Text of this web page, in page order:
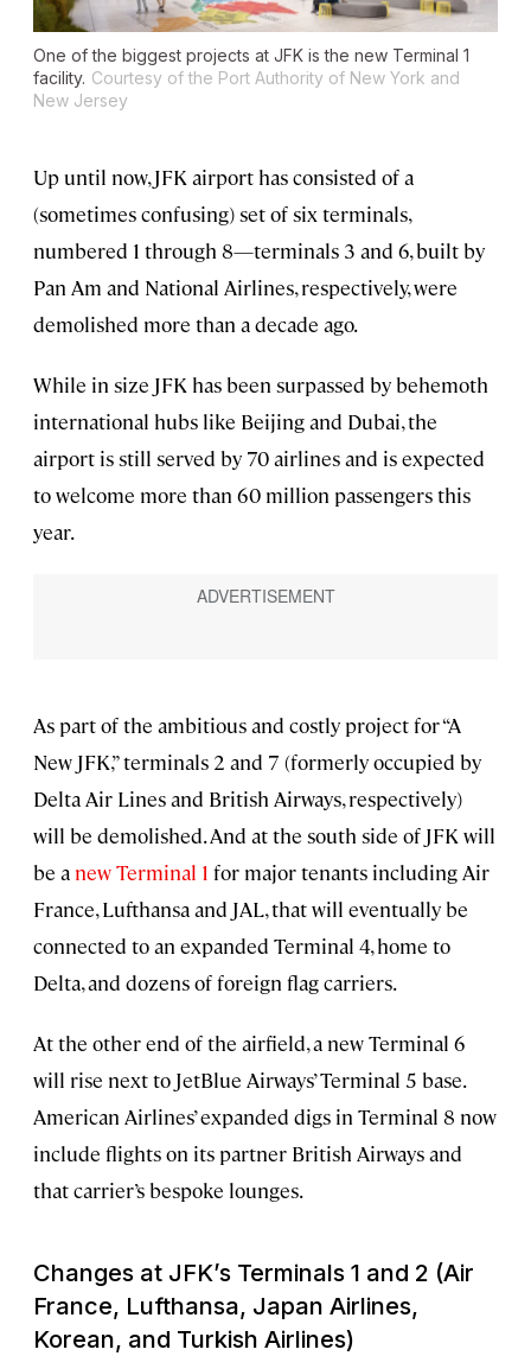
One of the biggest projects at JFK is the new Terminal 1
facility. Courtesy of the Port Authority of New York and
New Jersey
Up until now, JFK airport has consisted of a
(sometimes confusing) set of six terminals,
numbered 1 through 8—terminals 3 and 6, built by
Pan Am and National Airlines, respectively, were
demolished more than a decade ago.
While in size JFK has been surpassed by behemoth
international hubs like Beijing and Dubai, the
airport is still served by 70 airlines and is expected
to welcome more than 60 million passengers this
year.
As part of the ambitious and costly project for “A
New JFK,” terminals 2 and 7 (formerly occupied by
Delta Air Lines and British Airways, respectively)
will be demolished. And at the south side of JFK will
be a new Terminal 1 for major tenants including Air
France, Lufthansa and JAL, that will eventually be
connected to an expanded Terminal 4, home to
Delta, and dozens of foreign flag carriers.
At the other end of the airfield, a new Terminal 6
will rise next to JetBlue Airways’ Terminal 5 base.
American Airlines’ expanded digs in Terminal 8 now
include flights on its partner British Airways and
that carrier’s bespoke lounges.
Changes at JFK’s Terminals 1 and 2 (Air
France, Lufthansa, Japan Airlines,
Korean, and Turkish Airlines)